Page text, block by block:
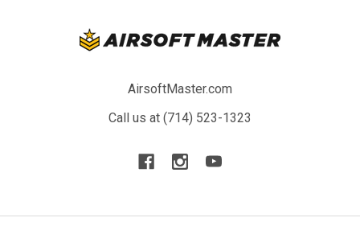
AirsoftMaster.com
Call us at (714) 523-1323